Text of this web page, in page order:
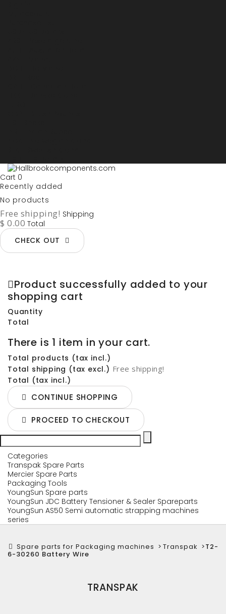
Cart 0
Recently added
No products
Free shipping! Shipping
$ 0.00 Total
CHECK OUT
Product successfully added to your
shopping cart
Quantity
Total
There is 1 item in your cart.
Total products (tax incl.)
Total shipping (tax excl.) Free shipping!
Total (tax incl.)
CONTINUE SHOPPING
PROCEED TO CHECKOUT
Categories
Transpak Spare Parts
Mercier Spare Parts
Packaging Tools
YoungSun Spare parts
YoungSun JDC Battery Tensioner & Sealer Spareparts
YoungSun AS50 Semi automatic strapping machines
series
Spare parts for Packaging machines > Transpak >T2-
6-30260 Battery Wire
TRANSPAK